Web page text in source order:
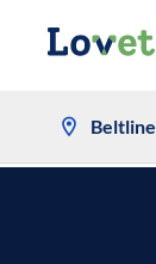
Beltline